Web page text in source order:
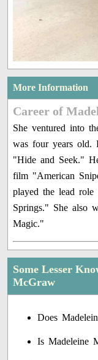
More Information
Career of
She ventured into
was four years old.
"Hide and Seek."
film "American
played the lead
Springs." She also
Magic."
Some Lesser
McGraw
Does
Is Madeleine